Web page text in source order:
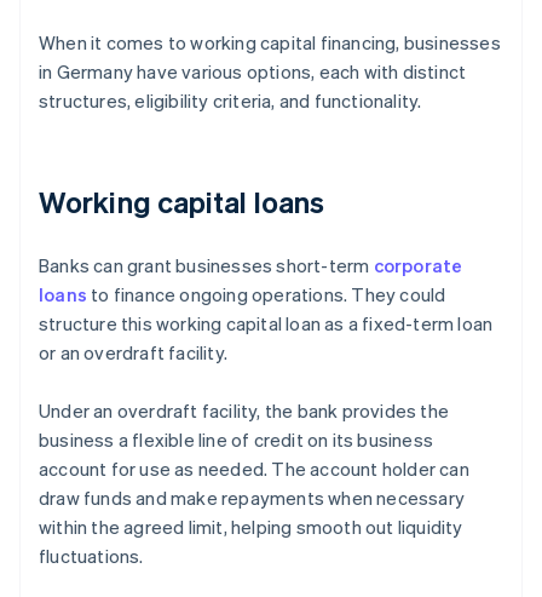
When it comes to working capital financing, businesses
in Germany have various options, each with distinct
structures, eligibility criteria, and functionality.
Working capital loans
Banks can grant businesses short-term corporate
loans to finance ongoing operations. They could
structure this working capital loan as a fixed-term loan
or an overdraft facility.
Under an overdraft facility, the bank provides the
business a flexible line of credit on its business
account for use as needed. The account holder can
draw funds and make repayments when necessary
within the agreed limit, helping smooth out liquidity
fluctuations.